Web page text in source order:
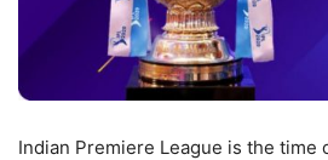
Indian Premiere League is the time